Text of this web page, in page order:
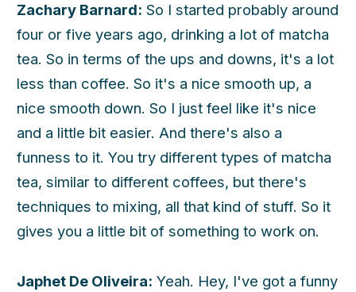
Zachary Barnard: So I started probably around
four or five years ago, drinking a lot of matcha
tea. So in terms of the ups and downs, it's a lot
less than coffee. So it's a nice smooth up, a
nice smooth down. So I just feel like it's nice
and a little bit easier. And there's also a
funness to it. You try different types of matcha
tea, similar to different coffees, but there's
techniques to mixing, all that kind of stuff. So it
gives you a little bit of something to work on.
Japhet De Oliveira: Yeah. Hey, I've got a funny